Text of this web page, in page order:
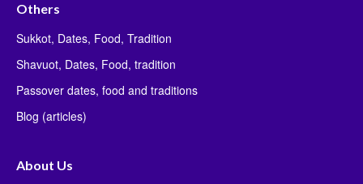
Others
Sukkot, Dates, Food, Tradition
Shavuot, Dates, Food, tradition
Passover dates, food and traditions
Blog (articles)
About Us